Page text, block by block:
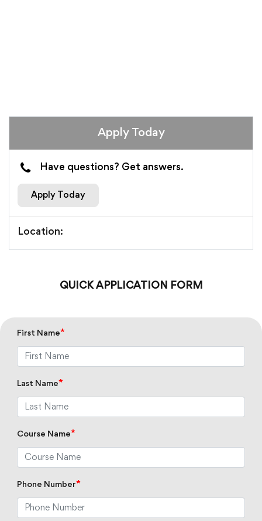
Apply Today
Have questions? Get answers.
Apply Today
Location:
QUICK APPLICATION FORM
First Name*
Last Name*
Course Name*
Phone Number*